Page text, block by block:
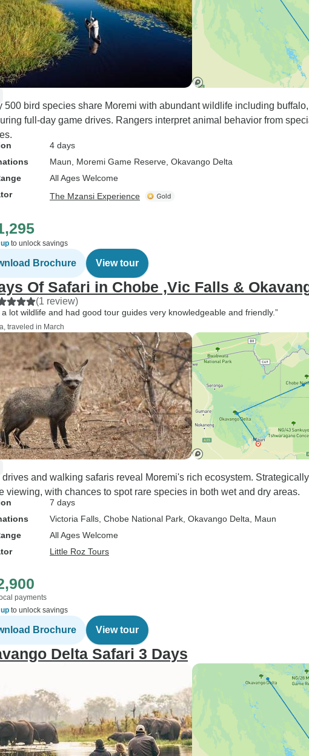
500 bird species share Moremi with abundant wildlife including
full-day game drives. Rangers interpret animal behavior from
4 days
Maun , Moremi Game Reserve , Okavango Delta
All Ages Welcome
The Mzansi Experience
to unlock savings
Brochure View tour
Of Safari in Chobe ,Vic Falls &
(1 review)
a lot wildlife and had good tour guides very knowledgeable and friendly.”
traveled in March
drives and walking safaris reveal Moremi's rich ecosystem.
viewing, with chances to spot rare species in both wet and dry areas.
7 days
Victoria Falls , Chobe National Park , Okavango Delta , Maun
All Ages Welcome
Little Roz Tours
payments
to unlock savings
Brochure View tour
Delta Safari 3 Days